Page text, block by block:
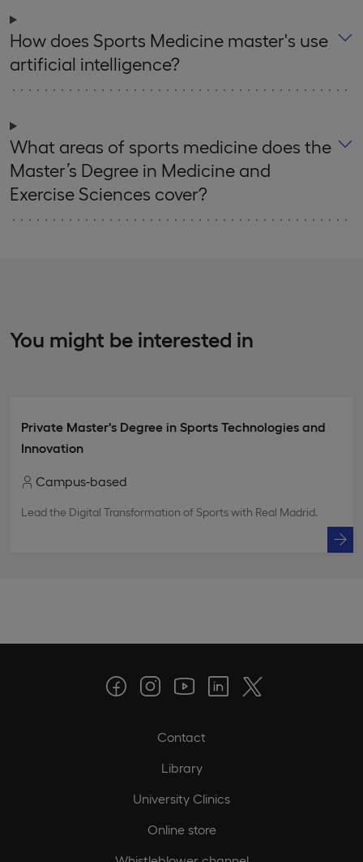
How does Sports Medicine master's use
artificial intelligence?
What areas of sports medicine does the
Master’s Degree in Medicine and
Exercise Sciences cover?
You might be interested in
Private Master's Degree in Sports Technologies and
Innovation
Campus-based
Lead the Digital Transformation of Sports with Real Madrid.
Contact
Library
University Clinics
Online store